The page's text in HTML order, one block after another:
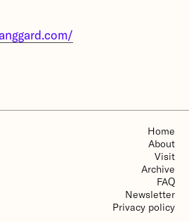
like ambition and fear,
of occultism and
magic and mythical
about Wonders Beyond Yonder
Home
About
Visit
Archive
FAQ
Newsletter
Privacy policy